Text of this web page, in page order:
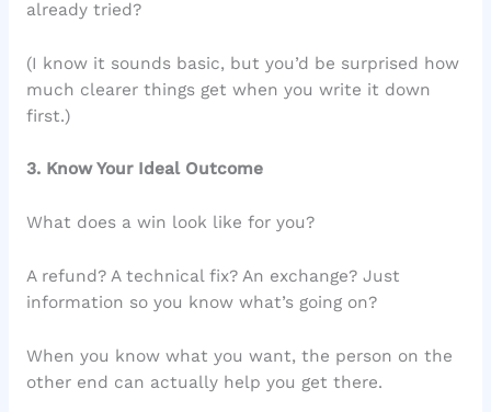
already tried?
(I know it sounds basic, but you’d be surprised how
much clearer things get when you write it down
first.)
3. Know Your Ideal Outcome
What does a win look like for you?
A refund? A technical fix? An exchange? Just
information so you know what’s going on?
When you know what you want, the person on the
other end can actually help you get there.